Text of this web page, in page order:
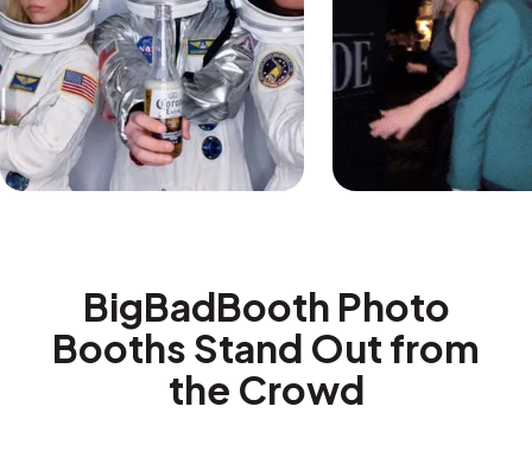
BigBadBooth Photo
Booths Stand Out from
the Crowd